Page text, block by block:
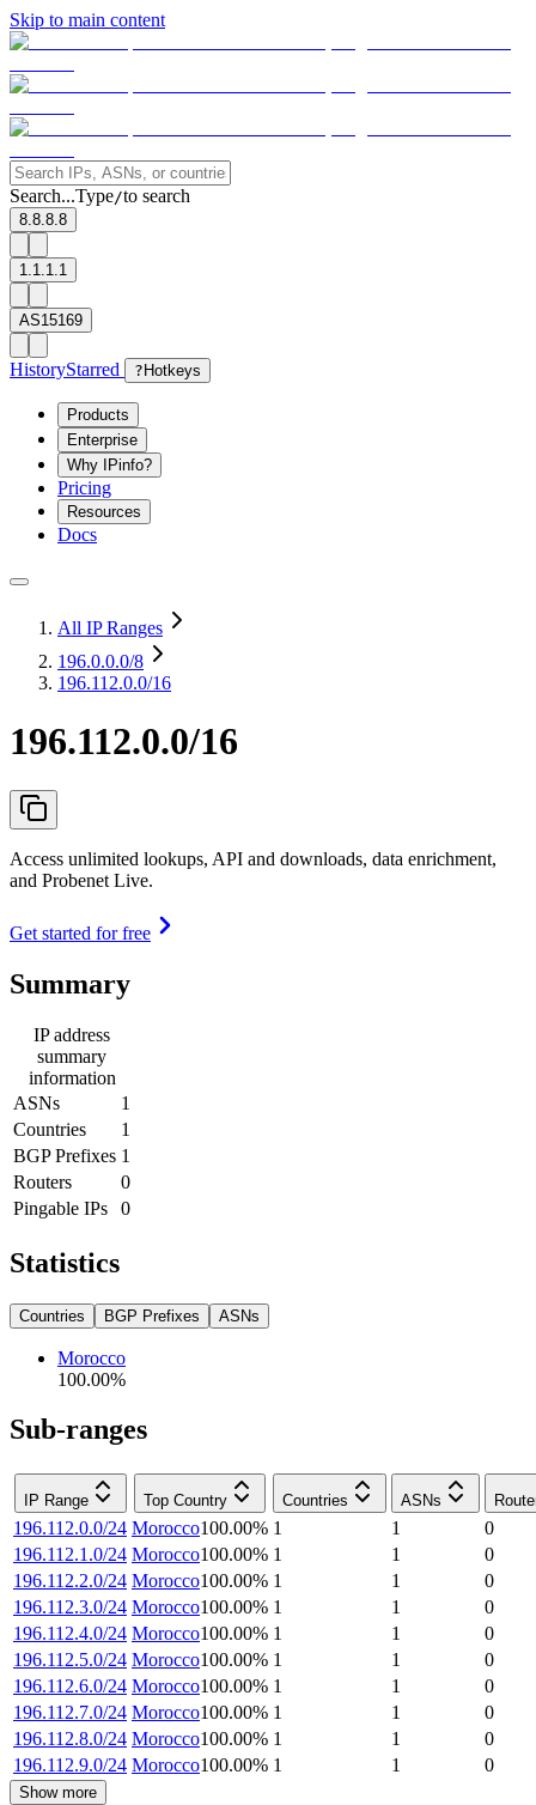
Skip to main content
Search...Type/to search
8.8.8.8
1.1.1.1
AS15169
HistoryStarred ? Hotkeys
Products
Enterprise
Why IPinfo?
Pricing
Resources
Docs
All IP Ranges
196.0.0.0/8
196.112.0.0/16
196.112.0.0/16
Access unlimited lookups, API and downloads, data enrichment,
and Probenet Live.
Get started for free
Summary
IP address
summary
information
ASNs
1
Countries
1
BGP Prefixes 1
Routers
0
Pingable IPs
0
Statistics
Countries BGP Prefixes ASNs
Morocco
100.00%
Sub-ranges
IP Range Top Country Countries ASNs
196.112.0.0/24 Morocco100.00% 1 1
0
196.112.1.0/24 Morocco100.00% 1 1
0
196.112.2.0/24 Morocco100.00% 1 1
0
196.112.3.0/24 Morocco100.00% 1 1
0
196.112.4.0/24 Morocco100.00% 1 1
0
196.112.5.0/24 Morocco100.00% 1 1
0
196.112.6.0/24 Morocco100.00% 1 1
0
196.112.7.0/24 Morocco100.00% 1 1
0
196.112.8.0/24 Morocco100.00% 1 1
0
196.112.9.0/24 Morocco100.00% 1 1 0
Show more